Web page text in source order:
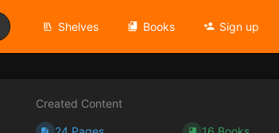
Shelves Books Sign up
Created Content